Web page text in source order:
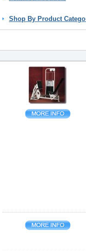
Shop By Product